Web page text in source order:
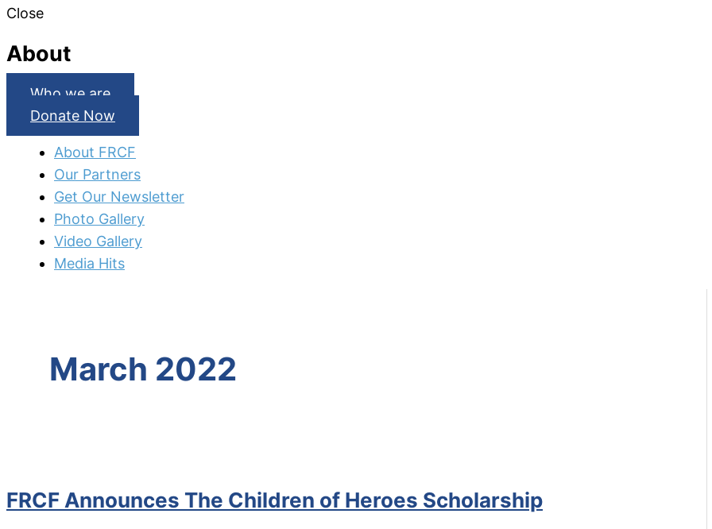
Close
About
Who we are
Donate Now
About FRCF
Our Partners
Get Our Newsletter
Photo Gallery
Video Gallery
Media Hits
March 2022
FRCF Announces The Children of Heroes Scholarship